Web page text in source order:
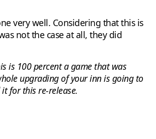
very well. Considering that this is
not the case at all, they did
is 100 percent a game that was
upgrading of your inn is going to
for this re-release.